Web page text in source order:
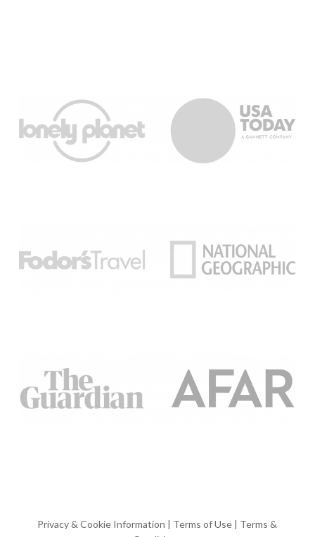
Privacy & Cookie Information | Terms of Use | Terms &